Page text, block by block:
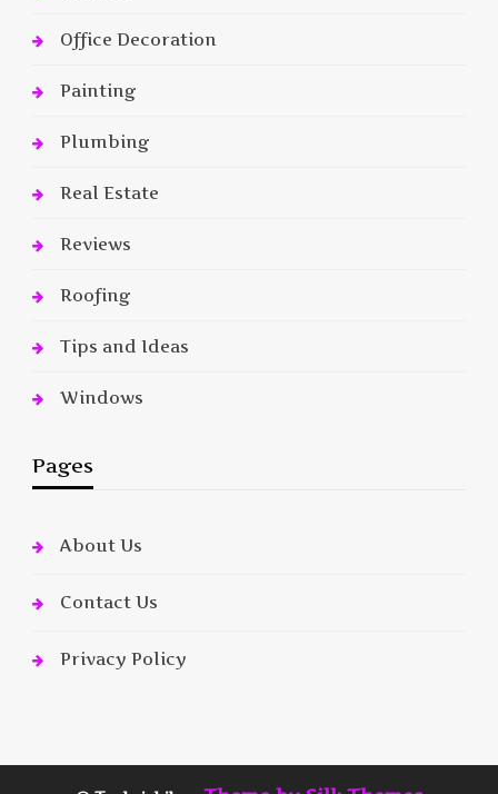
Office Decoration
Painting
Plumbing
Real Estate
Reviews
Roofing
Tips and Ideas
Windows
Pages
About Us
Contact Us
Privacy Policy